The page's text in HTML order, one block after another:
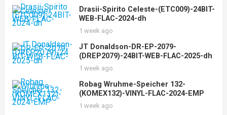
Drasii-Spirito Celeste-(ETC009)-24BIT-
WEB-FLAC-2024-dh
1 week ago
JT Donaldson-DR-EP-2079-
(DREP2079)-24BIT-WEB-FLAC-2025-dh
1 week ago
Robag Wruhme-Speicher 132-
(KOMEX132)-VINYL-FLAC-2024-EMP
1 week ago